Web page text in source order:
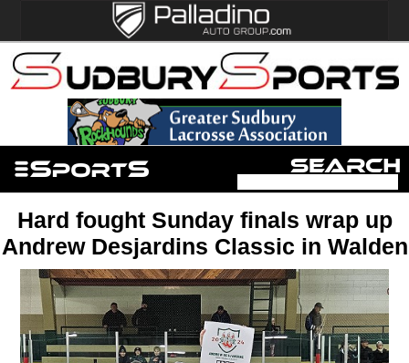
Hard fought Sunday finals wrap up
Andrew Desjardins Classic in Walden